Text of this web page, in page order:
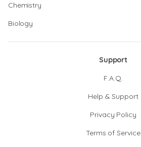
Chemistry
Biology
Support
F.A.Q.
Help & Support
Privacy Policy
Terms of Service